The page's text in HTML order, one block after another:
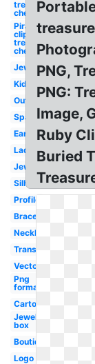
treasure
chest
Pirate
clip art
treasure
chest
Jewellers
Kid
Outline
Sparkling
Earring
Lady
Jewelers
Silhouette
Profile
Bracelet
Necklace
Transparent
Vector
Png
format
Cartoon
Jewelry
box
Boutique
Logo
PNG,
PNG:
Image,
Ruby
Buried